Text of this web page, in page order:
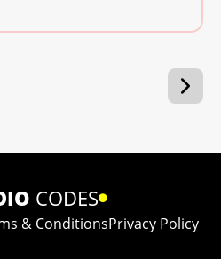
CODES
& ConditionsPrivacy Policy